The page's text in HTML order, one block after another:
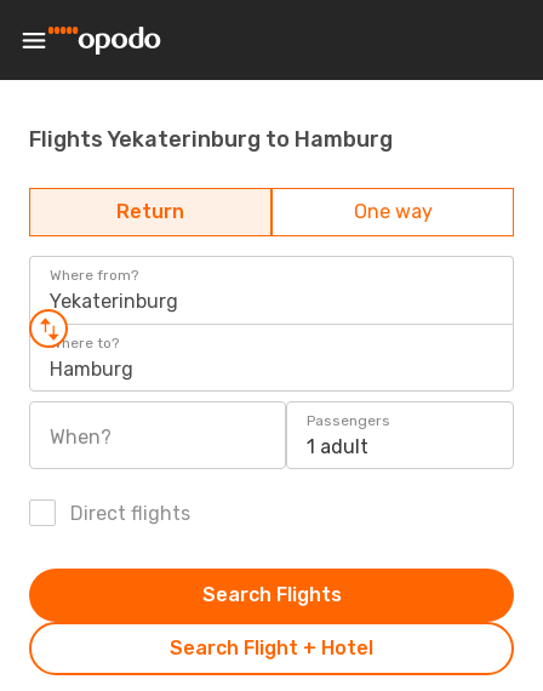
Flights Yekaterinburg to Hamburg
Return One way
Where from?
Yekaterinburg
Where to?
Hamburg
When?
Passengers
1 adult
Direct flights
Search Flight + Hotel
Search Flights